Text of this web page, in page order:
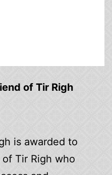
of Tir Righ
is awarded to
Tir Righ who